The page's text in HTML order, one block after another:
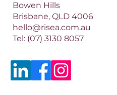
Bowen Hills
Brisbane, QLD 4006​​
hello@risea.com.au
Tel: (07) 3130 8057